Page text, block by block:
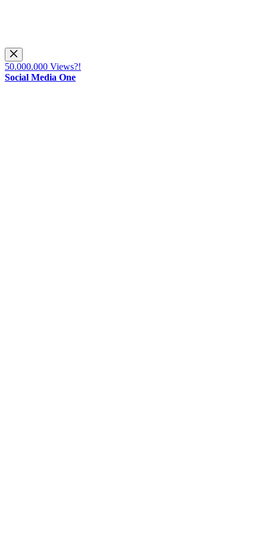
50.000.000 Views?!
Social Media One